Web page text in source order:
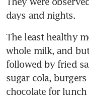
days and nights.
The least healthy
whole milk, and
followed by fried
sugar cola,
chocolate for